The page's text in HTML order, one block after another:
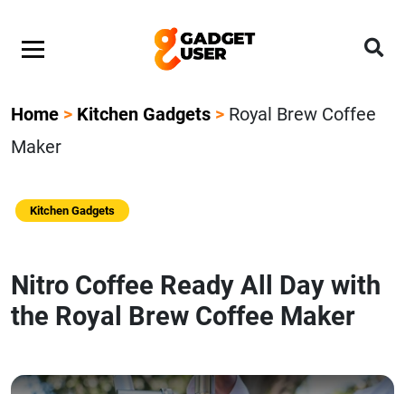
Home > Kitchen Gadgets > Royal Brew Coffee
Maker
Kitchen Gadgets
Nitro Coffee Ready All Day with
the Royal Brew Coffee Maker